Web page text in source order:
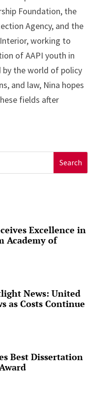
Foundation, the
Agency, and the
working to
of AAPI youth in
by the world of policy
and law, Nina hopes
fields after
Excellence in
Academy of
News: United
as Costs Continue
Best Dissertation